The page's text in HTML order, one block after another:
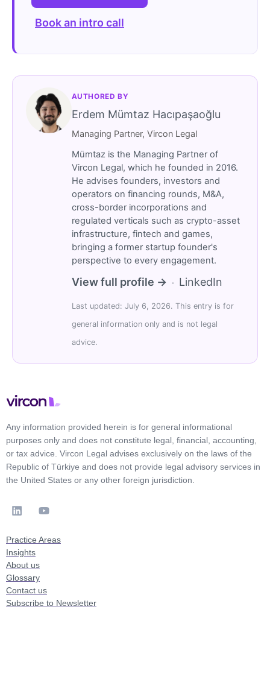
Book an intro call
AUTHORED BY
Erdem Mümtaz Hacıpaşaoğlu
Managing Partner, Vircon Legal
Mümtaz is the Managing Partner of
Vircon Legal, which he founded in 2016.
He advises founders, investors and
operators on financing rounds, M&A,
cross-border incorporations and
regulated verticals such as crypto-asset
infrastructure, fintech and games,
bringing a former startup founder's
perspective to every engagement.
View full profile → · LinkedIn
Last updated: July 6, 2026. This entry is for
general information only and is not legal
advice.
Any information provided herein is for general informational
purposes only and does not constitute legal, financial, accounting,
or tax advice. Vircon Legal advises exclusively on the laws of the
Republic of Türkiye and does not provide legal advisory services in
the United States or any other foreign jurisdiction.
Practice Areas
Insights
About us
Glossary
Contact us
Subscribe to Newsletter